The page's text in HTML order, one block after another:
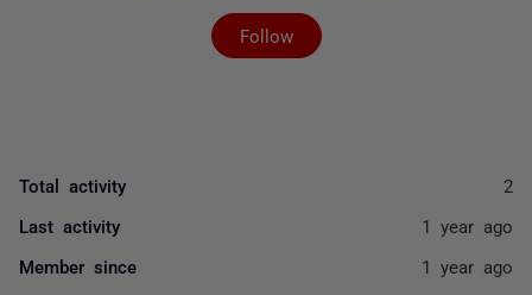
Follow
Not yet followed by
Total activity 2
Last activity 1 year ago
Member since 1 year ago